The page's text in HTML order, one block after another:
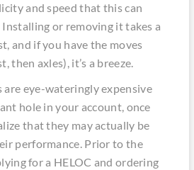
and speed that this can
Installing or removing it takes a
and if you have the moves
then axles), it’s a breeze.
eye-wateringly expensive
hole in your account, once
that they may actually be
performance. Prior to the
for a HELOC and ordering